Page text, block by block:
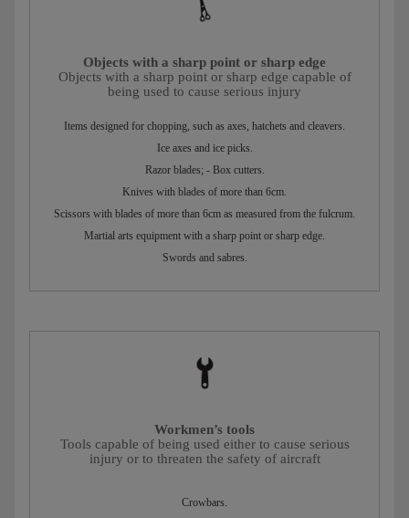
Objects with a sharp point or sharp edge
Objects with a sharp point or sharp edge capable of
being used to cause serious injury
Items designed for chopping, such as axes, hatchets and cleavers.
Ice axes and ice picks.
Razor blades; - Box cutters.
Knives with blades of more than 6cm.
Scissors with blades of more than 6cm as measured from the fulcrum.
Martial arts equipment with a sharp point or sharp edge.
Swords and sabres.
Workmen’s tools
Tools capable of being used either to cause serious
injury or to threaten the safety of aircraft
Crowbars.